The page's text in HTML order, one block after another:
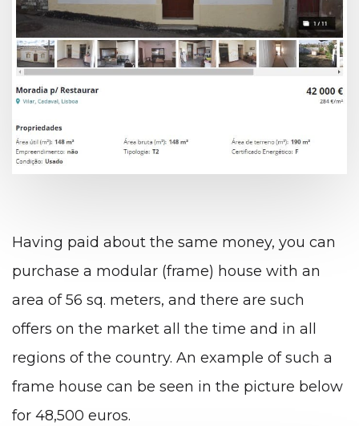
Having paid about the same money, you can
purchase a modular (frame) house with an
area of ​​56 sq. meters, and there are such
offers on the market all the time and in all
regions of the country. An example of such a
frame house can be seen in the picture below
for 48,500 euros.